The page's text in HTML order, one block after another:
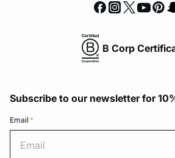
B Corp
Subscribe to our newsletter for
Email *